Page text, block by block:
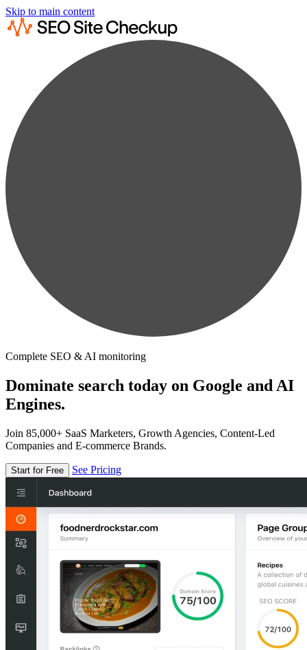
Skip to main content
Complete SEO & AI monitoring
Dominate search today on Google and AI
Engines.
Join 85,000+ SaaS Marketers, Growth Agencies, Content-Led
Companies and E-commerce Brands.
Start for Free See Pricing